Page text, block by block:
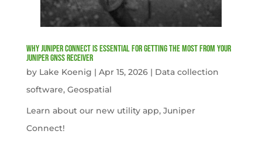
Why Juniper Connect Is Essential for Getting the Most from Your
Juniper GNSS Receiver
by Lake Koenig | Apr 15, 2026| Data collection
software, Geospatial
Learn about our new utility app, Juniper
Connect!